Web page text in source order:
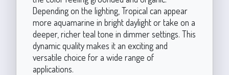
Depending on the lighting, Tropical can appear
more aquamarine in bright daylight or take on a
deeper, richer teal tone in dimmer settings. This
dynamic quality makes it an exciting and
versatile choice for a wide range of
applications.